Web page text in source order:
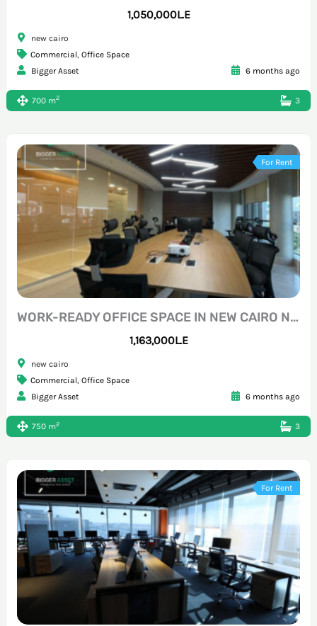
1,050,000L.E
new cairo
Commercial ,Office Space
Bigger Asset
6 months ago
700 m2 3
For Rent
WORK-READY OFFICE SPACE IN NEW CAIRO NEAR 70 STREET
1,163,000L.E
new cairo
Commercial,Office Space
Bigger Asset
6 months ago
750 m2 3
For Rent